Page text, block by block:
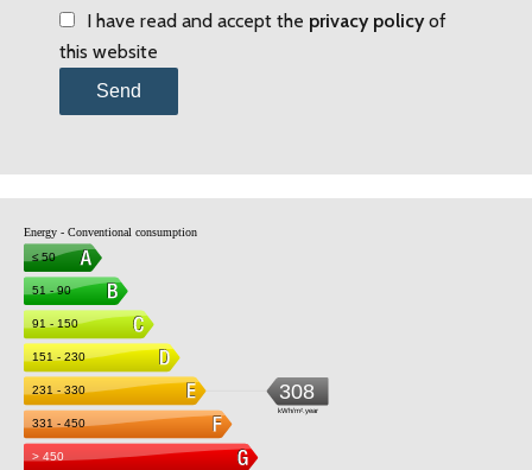
I have read and accept the privacy policyof
this website
Send